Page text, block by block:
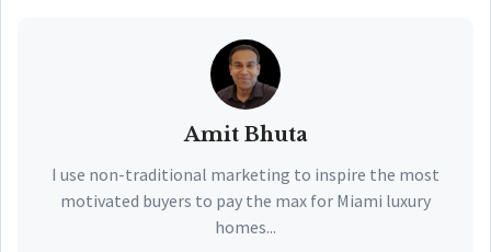
Amit Bhuta
I use non-traditional marketing to inspire the most
motivated buyers to pay the max for Miami luxury
homes...